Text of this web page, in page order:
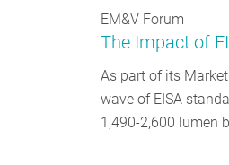
EM&V Forum
The Impact of
As part of its
wave of EISA
1,490-2,600 lumen